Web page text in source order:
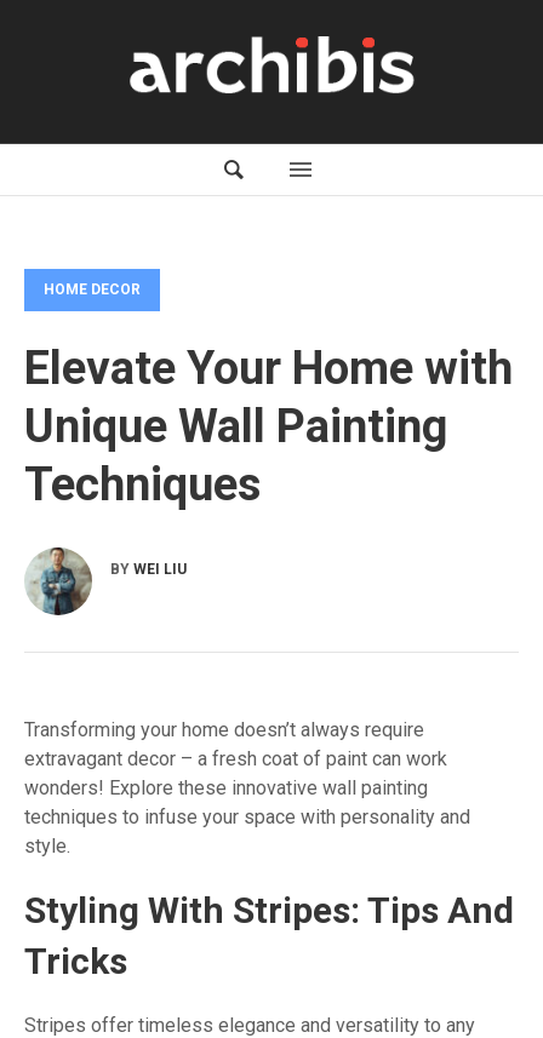
HOME DECOR
Elevate Your Home with
Unique Wall Painting
Techniques
BY WEI LIU
Transforming your home doesn’t always require
extravagant decor – a fresh coat of paint can work
wonders! Explore these innovative wall painting
techniques to infuse your space with personality and
style.
Styling With Stripes: Tips And
Tricks
Stripes offer timeless elegance and versatility to any